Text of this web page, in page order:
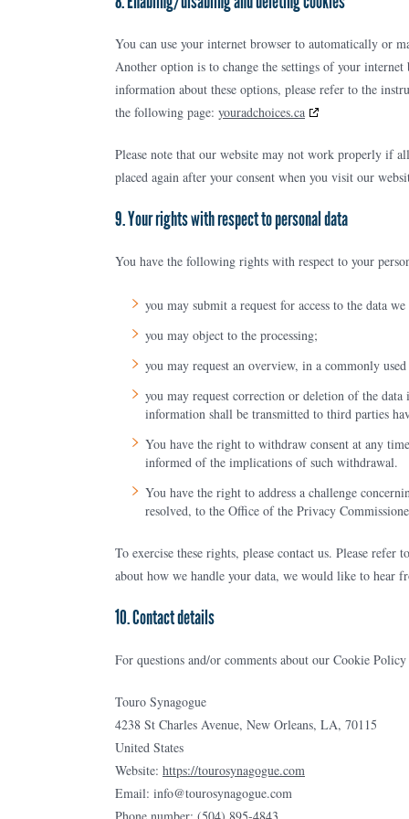
You can use your internet browser to automatically or
Another option is to change the settings of your
information about these options, please refer to the
the following page: youradchoices.ca
Please note that our website may not work properly if
placed again after your consent when you visit our
9. Your rights with respect to personal data
You have the following rights with respect to your
you may submit a request for access to the data
you may object to the processing;
you may request an overview, in a commonly
you may request correction or deletion of the
information shall be transmitted to third parties
You have the right to withdraw consent at any
informed of the implications of such withdrawal.
You have the right to address a challenge
resolved, to the Office of the Privacy
To exercise these rights, please contact us. Please
about how we handle your data, we would like to hear
10. Contact details
For questions and/or comments about our Cookie
Touro Synagogue
4238 St Charles Avenue, New Orleans, LA, 70115
United States
Website: https://tourosynagogue.com
Email: info@tourosynagogue.com